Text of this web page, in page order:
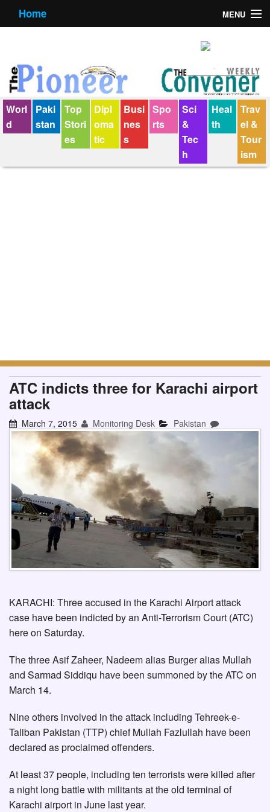
Home MENU
Contact us
E-Paper
Policy Statement
Terms Condition
Worl
d
Paki
stan
Top
Stori
es
Dipl
oma
tic
Busi
nes
s
Spo
rts
Sci
&
Tec
h
Heal
th
Trav
el &
Tour
ism
ATC indicts three for Karachi airport
attack
March 7, 2015 Monitoring Desk Pakistan
KARACHI: Three accused in the Karachi Airport attack
case have been indicted by an Anti-Terrorism Court (ATC)
here on Saturday.
The three Asif Zaheer, Nadeem alias Burger alias Mullah
and Sarmad Siddiqu have been summoned by the ATC on
March 14.
Nine others involved in the attack including Tehreek-e-
Taliban Pakistan (TTP) chief Mullah Fazlullah have been
declared as proclaimed offenders.
At least 37 people, including ten terrorists were killed after
a night long battle with militants at the old terminal of
Karachi airport in June last year.